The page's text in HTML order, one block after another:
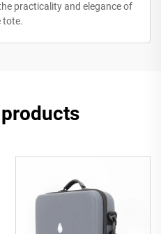
practicality and elegance of
tote.